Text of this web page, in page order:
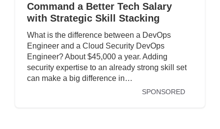
Command a Better Tech Salary
with Strategic Skill Stacking
What is the difference between a DevOps
Engineer and a Cloud Security DevOps
Engineer? About $45,000 a year. Adding
security expertise to an already strong skill set
can make a big difference in…
SPONSORED